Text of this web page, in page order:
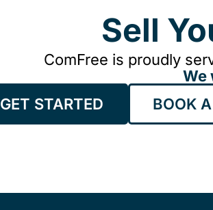
Sell
ComFree is proudly
We
GET STARTED
BOOK